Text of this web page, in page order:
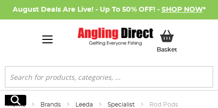
August Deals Are Live! - Up To 50% OFF! - SHOP NOW*
BasketMy Basket
Search
Search
Home Brands Leeda Specialist Rod Pods